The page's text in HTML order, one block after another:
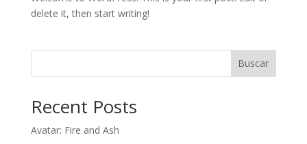
delete it, then start writing!
Buscar
Recent Posts
Avatar: Fire and Ash